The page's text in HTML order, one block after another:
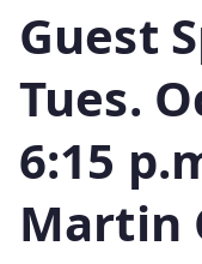
Guest
Tues.
6:15
Martin